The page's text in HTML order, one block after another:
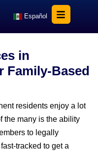
Español
in
Family-Based
residents enjoy a lot
the many is the ability
to legally
tracked to get a